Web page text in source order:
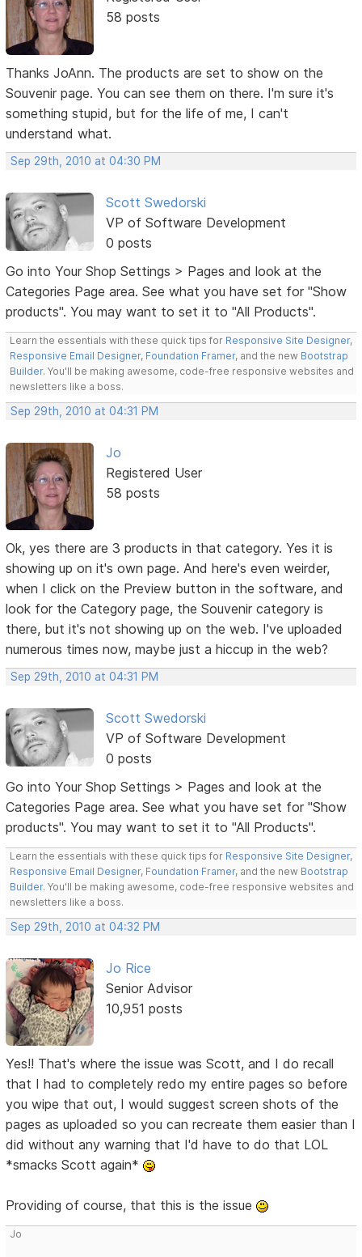
58 posts
Thanks JoAnn. The products are set to show on the
Souvenir page. You can see them on there. I'm sure it's
something stupid, but for the life of me, I can't
understand what.
Sep 29th, 2010 at 04:30 PM
Scott Swedorski
VP of Software Development
0 posts
Go into Your Shop Settings > Pages and look at the
Categories Page area. See what you have set for "Show
products". You may want to set it to "All Products".
Learn the essentials with these quick tips for Responsive Site Designer,
Responsive Email Designer, Foundation Framer, and the new Bootstrap
Builder. You'll be making awesome, code-free responsive websites and
newsletters like a boss.
Sep 29th, 2010 at 04:31 PM
Jo
Registered User
58 posts
Ok, yes there are 3 products in that category. Yes it is
showing up on it's own page. And here's even weirder,
when I click on the Preview button in the software, and
look for the Category page, the Souvenir category is
there, but it's not showing up on the web. I've uploaded
numerous times now, maybe just a hiccup in the web?
Sep 29th, 2010 at 04:31 PM
Scott Swedorski
VP of Software Development
0 posts
Go into Your Shop Settings > Pages and look at the
Categories Page area. See what you have set for "Show
products". You may want to set it to "All Products".
Learn the essentials with these quick tips for Responsive Site Designer,
Responsive Email Designer, Foundation Framer, and the new Bootstrap
Builder. You'll be making awesome, code-free responsive websites and
newsletters like a boss.
Sep 29th, 2010 at 04:32 PM
Jo Rice
Senior Advisor
10,951 posts
Yes!! That's where the issue was Scott, and I do recall
that I had to completely redo my entire pages so before
you wipe that out, I would suggest screen shots of the
pages as uploaded so you can recreate them easier than I
did without any warning that I'd have to do that LOL
*smacks Scott again*
Providing of course, that this is the issue
Jo